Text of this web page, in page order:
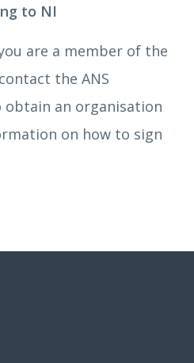
to NI
are a member of the
the ANS
an organisation
on how to sign